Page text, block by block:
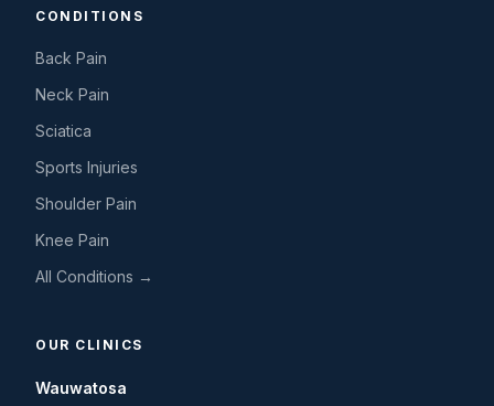
CONDITIONS
Back Pain
Neck Pain
Sciatica
Sports Injuries
Shoulder Pain
Knee Pain
All Conditions →
OUR CLINICS
Wauwatosa